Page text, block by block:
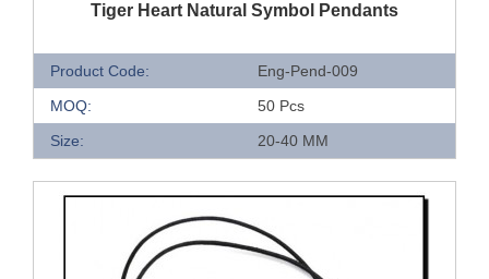
QUICK VIEW
Tiger Heart Natural Symbol Pendants
Product Code:
Eng-Pend-009
MOQ:
50 Pcs
Size:
20-40 MM